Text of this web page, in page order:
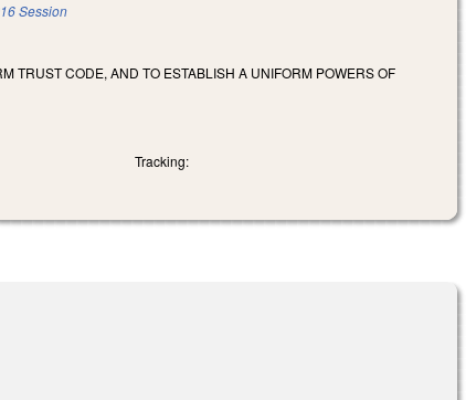
Session
TRUST CODE, AND TO ESTABLISH A UNIFORM POWERS OF
Tracking: